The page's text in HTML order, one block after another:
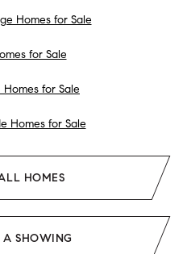
Homes for Sale
for Sale
for Sale
Homes for Sale
HOMES
A SHOWING